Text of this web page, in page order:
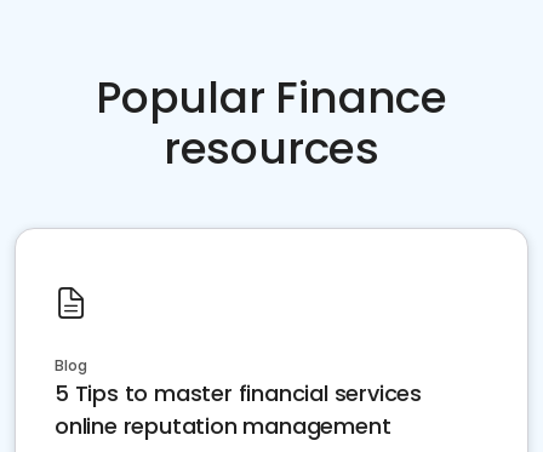
Popular Finance
resources
Blog
5 Tips to master financial services
online reputation management